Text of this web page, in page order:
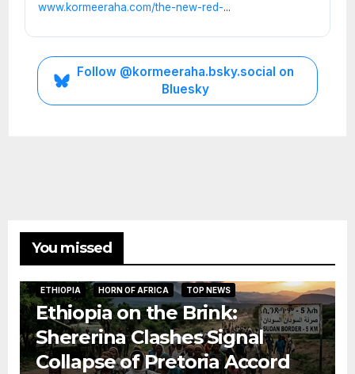
www.kormeeraha.com/the-new-red-...
Follow @kormeeraha.bsky.social on
Bluesky
You missed
ETHIOPIA HORN OF AFRICA TOP NEWS
Ethiopia on the Brink:
Shererina Clashes Signal
Collapse of Pretoria Accord